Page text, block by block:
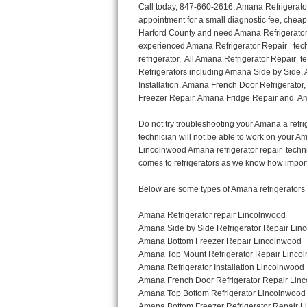
Thermador Repair
U-line Repair
Viking Repair
Wolf Repair
Danby Repair
Marvel Repair
Lynx Repair
Call today, 847-660-2616, Amana Refrigerator Repair in Lincolnwood to schedule a same day or next day Refrigerator Repair appointment for a small diagnostic fee, cheaper than the industry average. If you are located in Lincolnwood or anywhere in Harford County and need Amana Refrigerator Repair, please contact Lincolnwood Appliance Repair Men. If you need an  experienced Amana Refrigerator Repair   technician in Lincolnwood, we can send out a service technician to diagnose your refrigerator.  All Amana Refrigerator Repair  technicians have extensive experience servicing all types of models and type of Refrigerators including Amana Side by Side, Amana Bottom Freezer, Amana Top Mount Refrigerator, Amana Refrigerator Installation, Amana French Door Refrigerator, Amana Top Bottom Refrigerator, Amana Bottom Freezer Refrigerator, Amana Freezer Repair, Amana Fridge Repair and  Amana Free Standing French Door Refrigerator. 

Do not try troubleshooting your Amana a refrigerator at home by yourself as you can damage or harm your appliance. The technician will not be able to work on your Amana refrigerator if it has been tampered with or taken apart by another technician. Lincolnwood Amana refrigerator repair  technicians are available most of the time for same day appointments especially when it comes to refrigerators as we know how important it is to service quickly.

Below are some types of Amana refrigerators we service in the Lincolnwood Harford County area

Amana Refrigerator repair Lincolnwood
Amana Side by Side Refrigerator Repair Lincolnwood
Amana Bottom Freezer Repair Lincolnwood
Amana Top Mount Refrigerator Repair Lincolnwood
Amana Refrigerator Installation Lincolnwood
Amana French Door Refrigerator Repair Lincolnwood 
Amana Top Bottom Refrigerator Lincolnwood
Amana Bottom Freezer Refrigerator Repair Lincolnwood
Amana Freezer repair Lincolnwood 
Amana Fridge Repair Lincolnwood

Call today, 847-660-2616, for a  Amana Refrigerator Repair Service and schedule a same day or next day appointment for a small diagnostic fee.

Amana Free Standing French Door Refrigerator Repair Lincolnwood

Call today, 847-660-2616, for a Amana refrigerator repair and  schedule a same day or next day appointment for a small diagnostic fee. You want a local technician that is located in Lincolnwood that services the entire Harford County especially when dealing with a refrigerator repair.

Amana Refrigerator Repair Lincolnwood
Is it your condenser, compressor, temperature control, evaporator fan that is effecting your Amana refrigerator from cooling? No worries our technicians are ready and willing to repair your refrigerator. Amana refrigerators should last at least 20 years before even thinking of buying a new appliance. 

We repair all makes and models of  Amana refrigerators, below are a few of the more popular Amana Refrigerator Types:

Amana ART308FFD
18.3 cu. ft. Capacity Top Freezer Refrigerator with 3 Wire Shelves, 5 Door Bins, Humidity-Controlled Crisper, Gallon Door Storage, Reversible Door and Electronic Temperature Control ART308FFDM, ART308FFDW, ART308FFDW


Amana ART104TFD
14.3 cu. ft. Top-Freezer Refrigerator with 2 Full-Width Adjustable Wire Shelves, 4 Door Bins, 1 for Dairy, 1 for Gallon Storage and Optional Icemaker
 

Amana ABB1921BR
18.5 cu. ft. Bottom Freezer Refrigerator with 3 Adjustable SpillSaver Glass Shelves, 3 Adjustable Gallon Door Bins, Dairy Center and Energy Star Qualified
ABB1921BRB, ABB1921BRW, ABB1921BRM

Amana ABB2224BR
21.9 cu. ft. Bottom Freezer Refrigerator with Spillsaver Glass Shelves, Adjustable Door Bins, Easyfreezer Pull-out Drawer and ENERGY STAR Qualified